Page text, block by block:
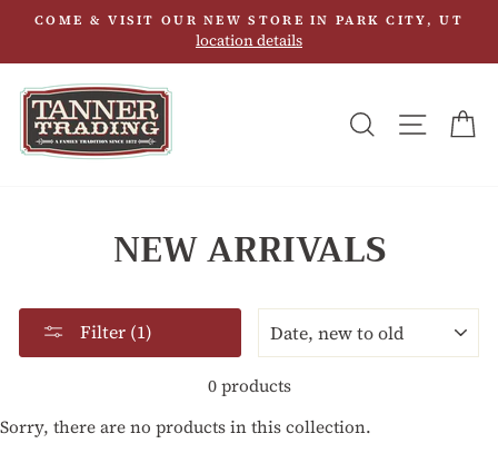
content
COME & VISIT OUR NEW STORE IN PARK CITY, UT
location details
SEARCHSITE
NEW ARRIVALS
Filter (1)
0 products
Sorry, there are no products in this collection.